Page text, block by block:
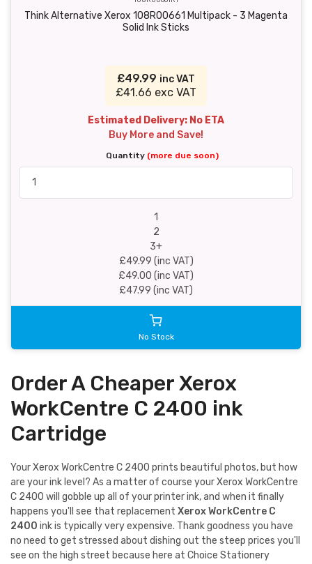
Think Alternative Xerox 108R00661 Multipack - 3 Magenta
Solid Ink Sticks
£49.99 inc VAT
£41.66 exc VAT
Estimated Delivery: No ETA
Buy More and Save!
Quantity (more due soon)
1
2
3+
£49.99 (inc VAT)
£49.00 (inc VAT)
£47.99 (inc VAT)
No Stock
Order A Cheaper Xerox
WorkCentre C 2400 ink
Cartridge
Your Xerox WorkCentre C 2400 prints beautiful photos, but how
are your ink level? As a matter of course your Xerox WorkCentre
C 2400 will gobble up all of your printer ink, and when it finally
happens you'll see that replacement Xerox WorkCentre C
2400 ink is typically very expensive. Thank goodness you have
no need to get stressed about dishing out the steep prices you'll
see on the high street because here at Choice Stationery